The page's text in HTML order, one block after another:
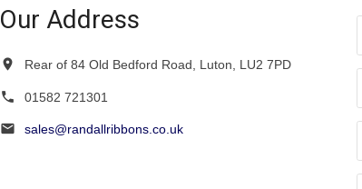
Our Address
Rear of 84 Old Bedford Road, Luton, LU2 7PD
01582 721301
sales@randallribbons.co.uk